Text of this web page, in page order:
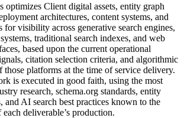
Client digital assets, entity graph
architectures, content systems, and
for visibility across generative search engines,
traditional search indexes, and web
based upon the current operational
citation selection criteria, and algorithmic
those platforms at the time of service delivery.
is executed in good faith, using the most
research, schema.org standards, entity
and AI search best practices known to the
deliverable’s production.